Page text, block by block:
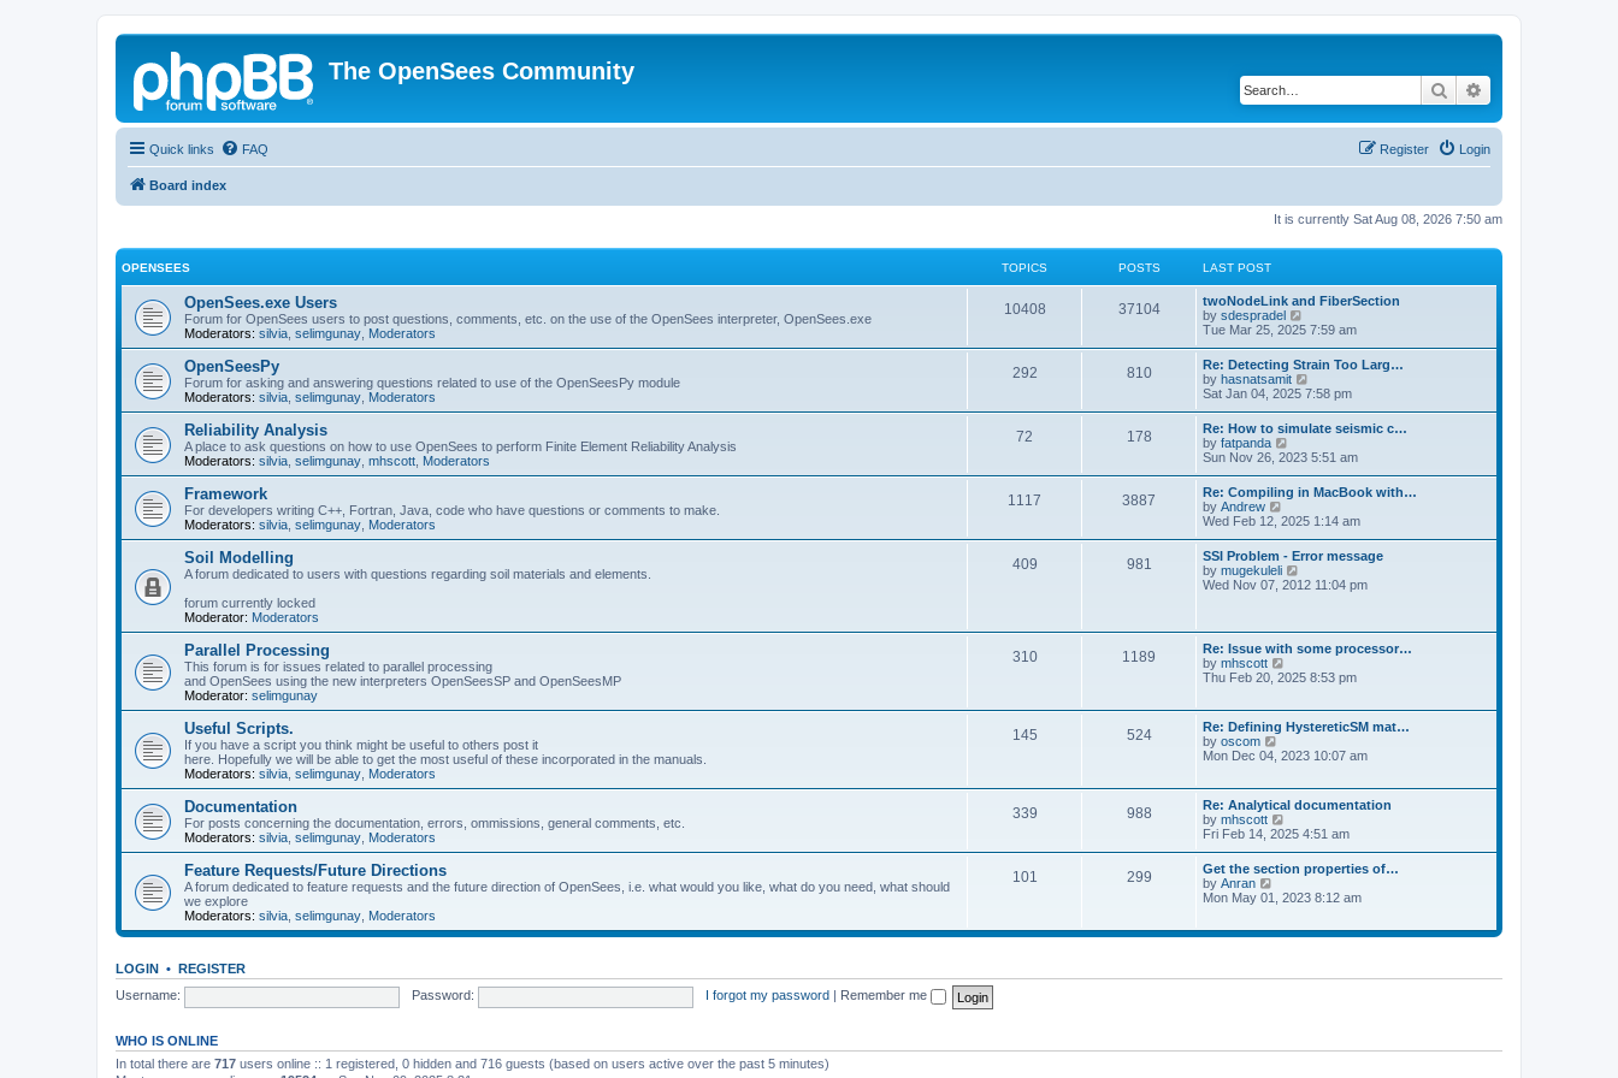
The OpenSees Community
Search
Quick links FAQ Login
Register
Board index
It is currently Sat Aug 08, 2026 7:50 am
OPENSEES TOPICS POSTS LAST POST
OpenSees.exe Users
Forum for OpenSees users to post questions, comments, etc. on the use of the OpenSees interpreter, OpenSees.exe
Moderators: silvia selimgunay Moderators
10408 37104
twoNodeLink and FiberSection
by sdespradel
i
t
h
e
l
a
e
s
t
p
o
s
t
Tue Mar 25, 2025 7:59 am
OpenSeesPy
Forum for asking and answering questions related to use of the OpenSeesPy module
Moderators: silvia selimgunay Moderators
292 810
Re: Detecting Strain Too Larg…
by hasnatsamit
i
w
t
h
e
l
a
e
s
t
p
o
s
Sat Jan 04, 2025 7:58 pm
Reliability Analysis
A place to ask questions on how to use OpenSees to perform Finite Element Reliability Analysis
Moderators: silvia selimgunay mhscott Moderators
72 178
Re: How to simulate seismic c…
by fatpanda
i
w
t
h
e
l
a
t
e
p
o
s
t
Sun Nov 26, 2023 5:51 am
Framework
For developers writing C++, Fortran, Java, code who have questions or comments to make.
Moderators: silvia selimgunay Moderators
1117 3887
Re: Compiling in MacBook with…
by Andrew
i
w
t
h
e
t
e
s
t
o
s
t
Wed Feb 12, 2025 1:14 am
Soil Modelling
A forum dedicated to users with questions regarding soil materials and elements.
forum currently locked
Moderator: Moderators
409 981
SSI Problem - Error message
by mugekuleli
i
e
l
a
e
s
p
s
t
Wed Nov 07, 2012 11:04 pm
Parallel Processing
This forum is for issues related to parallel processing
and OpenSees using the new interpreters OpenSeesSP and OpenSeesMP
Moderator: selimgunay
310 1189
Re: Issue with some processor…
by mhscott
i
t
h
e
l
t
e
t
p
o
s
t
Thu Feb 20, 2025 8:53 pm
Useful Scripts.
If you have a script you think might be useful to others post it
here. Hopefully we will be able to get the most useful of these incorporated in the manuals.
Moderators: silvia selimgunay Moderators
145 524
Re: Defining HystereticSM mat…
by oscom
h
e
l
a
t
s
p
o
Mon Dec 04, 2023 10:07 am
Documentation
For posts concerning the documentation, errors, ommissions, general comments, etc.
Moderators: silvia selimgunay Moderators
339 988
Re: Analytical documentation
by mhscott
i
t
h
e
a
s
t
Fri Feb 14, 2025 4:51 am
Feature Requests/Future Directions
A forum dedicated to feature requests and the future direction of OpenSees, i.e. what would you like, what do you need, what should
we explore
Moderators: silvia selimgunay Moderators
101 299
Get the section properties of…
by Anran
t
l
t
Mon May 01, 2023 8:12 am
LOGIN • REGISTER
Username:
Password: I forgot my password Remember me
WHO IS ONLINE
In total there are 717 users online :: 1 registered, 0 hidden and 716 guests (based on users active over the past 5 minutes)